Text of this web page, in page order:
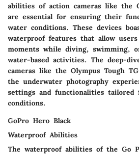
abilities of action cameras like the
are essential for ensuring their
water conditions. These devices
waterproof features that allow
moments while diving, swimming,
water-based activities. The deep-
cameras like the Olympus Tough
the underwater photography
settings and functionalities tailored
conditions.
GoPro Hero Black
Waterproof Abilities
The waterproof abilities of the Go